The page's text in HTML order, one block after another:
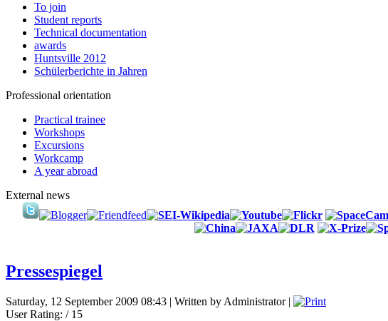
To join
Student reports
Technical documentation
awards
Huntsville 2012
Schülerberichte in Jahren
Professional orientation
Practical trainee
Workshops
Excursions
Workcamp
A year abroad
External news
Pressespiegel
Saturday, 12 September 2009 08:43 | Written by Administrator |
User Rating: / 15